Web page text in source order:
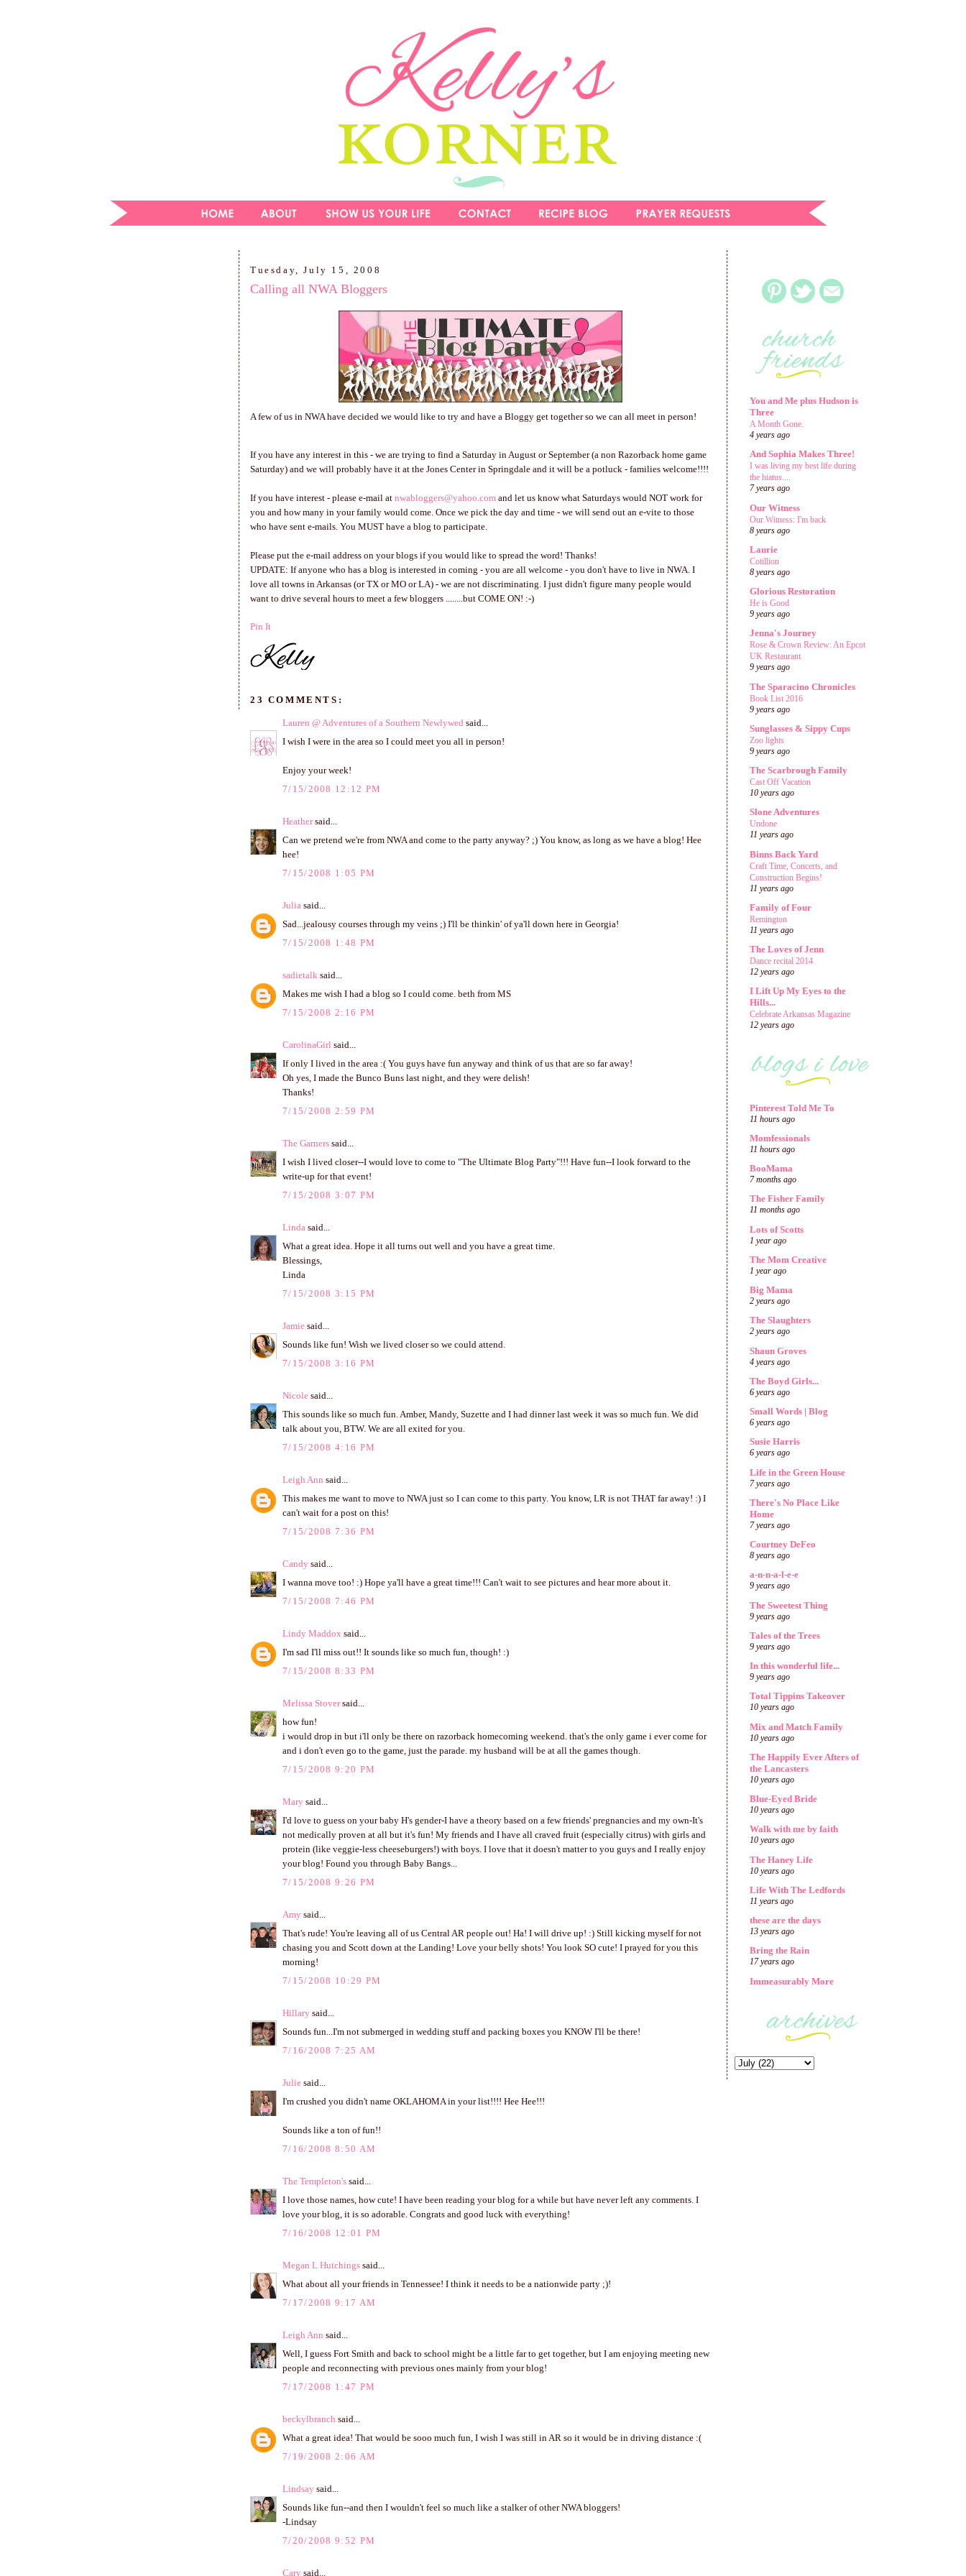
Tuesday, July 15, 2008
Calling all NWA Bloggers
A few of us in NWA have decided we would like to try and have a Bloggy get together so we can all meet in person!
If you have any interest in this - we are trying to find a Saturday in August or September (a non Razorback home game
Saturday) and we will probably have it at the Jones Center in Springdale and it will be a potluck - families welcome!!!!
If you have interest - please e-mail at nwabloggers@yahoo.com and let us know what Saturdays would NOT work for
you and how many in your family would come. Once we pick the day and time - we will send out an e-vite to those
who have sent e-mails. You MUST have a blog to participate.
Please put the e-mail address on your blogs if you would like to spread the word! Thanks!
UPDATE: If anyone who has a blog is interested in coming - you are all welcome - you don't have to live in NWA. I
love all towns in Arkansas (or TX or MO or LA) - we are not discriminating. I just didn't figure many people would
want to drive several hours to meet a few bloggers ........but COME ON! :-)
Pin It
23 COMMENTS:
Lauren @ Adventures of a Southern Newlywed said...
I wish I were in the area so I could meet you all in person!
Enjoy your week!
7/15/2008 12:12 PM
Heathersaid...
Can we pretend we're from NWA and come to the party anyway? ;) You know, as long as we have a blog! Hee
hee!
7/15/2008 1:05 PM
Julia said...
Sad...jealousy courses through my veins ;) I'll be thinkin' of ya'll down here in Georgia!
7/15/2008 1:48 PM
sadietalk said...
Makes me wish I had a blog so I could come. beth from MS
7/15/2008 2:16 PM
CarolinaGirl said...
If only I lived in the area :( You guys have fun anyway and think of us that are so far away!
Oh yes, I made the Bunco Buns last night, and they were delish!
Thanks!
7/15/2008 2:59 PM
The Garners said...
I wish I lived closer--I would love to come to "The Ultimate Blog Party"!!! Have fun--I look forward to the
write-up for that event!
7/15/2008 3:07 PM
Linda said...
What a great idea. Hope it all turns out well and you have a great time.
Blessings,
Linda
7/15/2008 3:15 PM
Jamie said...
Sounds like fun! Wish we lived closer so we could attend.
7/15/2008 3:16 PM
Nicole said...
This sounds like so much fun. Amber, Mandy, Suzette and I had dinner last week it was so much fun. We did
talk about you, BTW. We are all exited for you.
7/15/2008 4:16 PM
Leigh Ann said...
This makes me want to move to NWA just so I can come to this party. You know, LR is not THAT far away! :) I
can't wait for a post on this!
7/15/2008 7:36 PM
Candy said...
I wanna move too! :) Hope ya'll have a great time!!! Can't wait to see pictures and hear more about it.
7/15/2008 7:46 PM
Lindy Maddox said...
I'm sad I'll miss out!! It sounds like so much fun, though! :)
7/15/2008 8:33 PM
Melissa Stoversaid...
how fun!
i would drop in but i'll only be there on razorback homecoming weekend. that's the only game i ever come for
and i don't even go to the game, just the parade. my husband will be at all the games though.
7/15/2008 9:20 PM
Mary said...
I'd love to guess on your baby H's gender-I have a theory based on a few friends' pregnancies and my own-It's
not medically proven at all but it's fun! My friends and I have all craved fruit (especially citrus) with girls and
protein (like veggie-less cheeseburgers!) with boys. I love that it doesn't matter to you guys and I really enjoy
your blog! Found you through Baby Bangs...
7/15/2008 9:26 PM
Amy said...
That's rude! You're leaving all of us Central AR people out! Ha! I will drive up! :) Still kicking myself for not
chasing you and Scott down at the Landing! Love your belly shots! You look SO cute! I prayed for you this
morning!
7/15/2008 10:29 PM
Hillary said...
Sounds fun...I'm not submerged in wedding stuff and packing boxes you KNOW I'll be there!
7/16/2008 7:25 AM
Julie said...
I'm crushed you didn't name OKLAHOMA in your list!!!! Hee Hee!!!
Sounds like a ton of fun!!
7/16/2008 8:50 AM
The Templeton's said...
I love those names, how cute! I have been reading your blog for a while but have never left any comments. I
love your blog, it is so adorable. Congrats and good luck with everything!
7/16/2008 12:01 PM
Megan L Hutchings said...
What about all your friends in Tennessee! I think it needs to be a nationwide party ;)!
7/17/2008 9:17 AM
Leigh Ann said...
Well, I guess Fort Smith and back to school might be a little far to get together, but I am enjoying meeting new
people and reconnecting with previous ones mainly from your blog!
7/17/2008 1:47 PM
beckylbranch said...
What a great idea! That would be sooo much fun, I wish I was still in AR so it would be in driving distance :(
7/19/2008 2:06 AM
Lindsay said...
Sounds like fun--and then I wouldn't feel so much like a stalker of other NWA bloggers!
-Lindsay
7/20/2008 9:52 PM
Cary said...
You and Me plus Hudson is
Three
A Month Gone.
4 years ago
And Sophia Makes Three!
I was living my best life during
the hiatus....
7 years ago
Our Witness
Our Witness: I'm back
8 years ago
Laurie
Cotillion
8 years ago
Glorious Restoration
He is Good
9 years ago
Jenna's Journey
Rose & Crown Review: An Epcot
UK Restaurant
9 years ago
The Sparacino Chronicles
Book List 2016
9 years ago
Sunglasses & Sippy Cups
Zoo lights
9 years ago
The Scarbrough Family
Cast Off Vacation
10 years ago
Slone Adventures
Undone
11 years ago
Binns Back Yard
Craft Time, Concerts, and
Construction Begins!
11 years ago
Family of Four
Remington
11 years ago
The Loves of Jenn
Dance recital 2014
12 years ago
I Lift Up My Eyes to the
Hills...
Celebrate Arkansas Magazine
12 years ago
Pinterest Told Me To
11 hours ago
Momfessionals
11 hours ago
BooMama
7 months ago
The Fisher Family
11 months ago
Lots of Scotts
1 year ago
The Mom Creative
1 year ago
Big Mama
2 years ago
The Slaughters
2 years ago
Shaun Groves
4 years ago
The Boyd Girls...
6 years ago
Small Words | Blog
6 years ago
Susie Harris
6 years ago
Life in the Green House
7 years ago
There's No Place Like
Home
7 years ago
Courtney DeFeo
8 years ago
a-n-n-a-l-e-e
9 years ago
The Sweetest Thing
9 years ago
Tales of the Trees
9 years ago
In this wonderful life...
9 years ago
Total Tippins Takeover
10 years ago
Mix and Match Family
10 years ago
The Happily Ever Afters of
the Lancasters
10 years ago
Blue-Eyed Bride
10 years ago
Walk with me by faith
10 years ago
The Haney Life
10 years ago
Life With The Ledfords
11 years ago
these are the days
13 years ago
Bring the Rain
17 years ago
Immeasurably More